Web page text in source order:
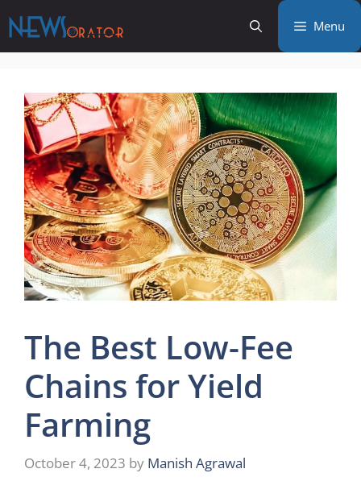
to
content
Menu
The Best Low-Fee
Chains for Yield
Farming
October 4, 2023 by Manish Agrawal